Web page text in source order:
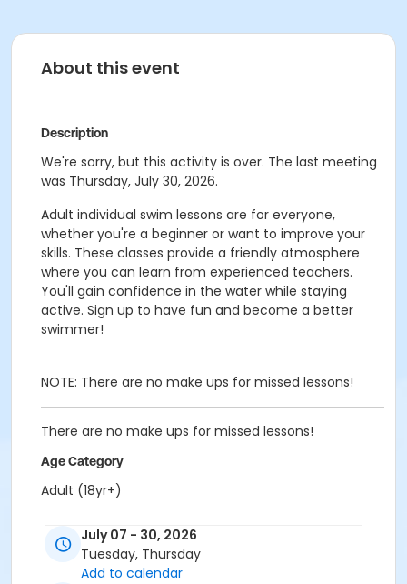
About this event
Description
We're sorry, but this activity is over. The last meeting
was Thursday, July 30, 2026.
Adult individual swim lessons are for everyone,
whether you're a beginner or want to improve your
skills. These classes provide a friendly atmosphere
where you can learn from experienced teachers.
You'll gain confidence in the water while staying
active. Sign up to have fun and become a better
swimmer!
NOTE: There are no make ups for missed lessons!
There are no make ups for missed lessons!
Age Category
Adult (18yr+)
Bock Pool at Bock Recreation Center
July 07 - 30, 2026
Tuesday, Thursday
Add to calendar